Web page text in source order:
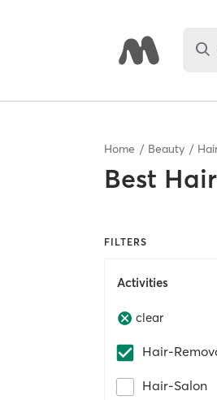
Home Beauty
Best
FILTERS
Activities
clear
Hair-
Hair-Salon